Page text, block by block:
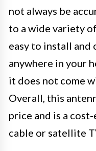
not always be
to a wide variety
easy to install and
anywhere in your
it does not come
Overall, this
price and is a
cable or satellite